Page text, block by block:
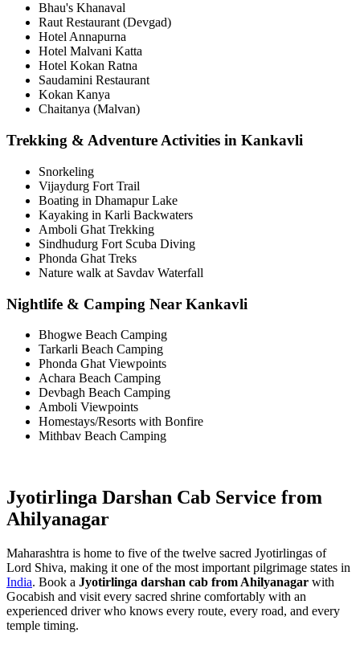
Bhau's Khanaval
Raut Restaurant (Devgad)
Hotel Annapurna
Hotel Malvani Katta
Hotel Kokan Ratna
Saudamini Restaurant
Kokan Kanya
Chaitanya (Malvan)
Trekking & Adventure Activities in Kankavli
Snorkeling
Vijaydurg Fort Trail
Boating in Dhamapur Lake
Kayaking in Karli Backwaters
Amboli Ghat Trekking
Sindhudurg Fort Scuba Diving
Phonda Ghat Treks
Nature walk at Savdav Waterfall
Nightlife & Camping Near Kankavli
Bhogwe Beach Camping
Tarkarli Beach Camping
Phonda Ghat Viewpoints
Achara Beach Camping
Devbagh Beach Camping
Amboli Viewpoints
Homestays/Resorts with Bonfire
Mithbav Beach Camping
Jyotirlinga Darshan Cab Service from
Ahilyanagar
Maharashtra is home to five of the twelve sacred Jyotirlingas of
Lord Shiva, making it one of the most important pilgrimage states in
India. Book a Jyotirlinga darshan cab from Ahilyanagar with
Gocabish and visit every sacred shrine comfortably with an
experienced driver who knows every route, every road, and every
temple timing.